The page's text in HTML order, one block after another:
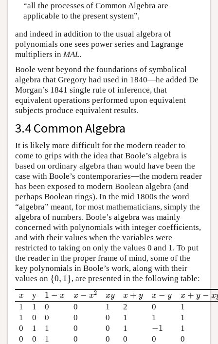
“all the processes of Common Algebra are
applicable to the present system”,
and indeed in addition to the usual algebra of
polynomials one sees power series and Lagrange
multipliers in MAL.
Boole went beyond the foundations of symbolical
algebra that Gregory had used in 1840—he added De
Morgan’s 1841 single rule of inference, that
equivalent operations performed upon equivalent
subjects produce equivalent results.
3.4 Common Algebra
It is likely more difficult for the modern reader to
come to grips with the idea that Boole’s algebra is
based on ordinary algebra than would have been the
case with Boole’s contemporaries—the modern reader
has been exposed to modern Boolean algebra (and
perhaps Boolean rings). In the mid 1800s the word
“algebra” meant, for most mathematicians, simply the
algebra of numbers. Boole’s algebra was mainly
concerned with polynomials with integer coefficients,
and with their values when the variables were
restricted to taking on only the values 0 and 1. To put
the reader in the proper frame of mind, some of the
key polynomials in Boole’s work, along with their
values on {0, 1}
{ 0,1} , are presented in the following table:
x
x y 1 − x
1 −x x − x2
x −x 2 xy
xy x + y
x +y x − y
x −y x + y − x
x +y −xy
1
1 0 0 1 2 0
1
1
0 0 0 0 1 1
1
0
1 1 0 0 1 −1
−1
1
0
0 1 0 0 0 0
0